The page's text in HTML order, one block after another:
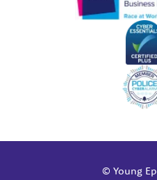
© Young